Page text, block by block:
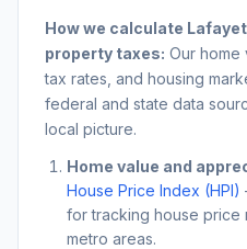
How we calculate
property taxes: Our home
tax rates, and housing
federal and state data
local picture.
Home value and
House Price Index (HPI)
for tracking house price
metro areas.